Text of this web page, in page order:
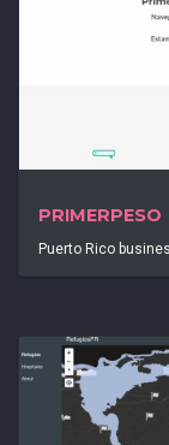
PRIMERPESO
Puerto Rico